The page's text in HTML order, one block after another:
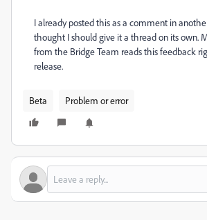
I already posted this as a comment in
thought I should give it a thread on its own.
from the Bridge Team reads this feedback
release.
Beta Problem or error